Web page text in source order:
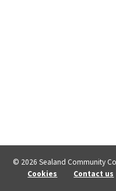
© 2026 Sealand Community
Cookies
Contact us